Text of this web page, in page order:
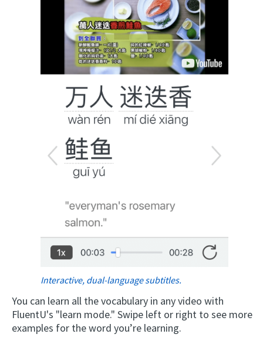
Interactive, dual-language subtitles.
You can learn all the vocabulary in any video with
FluentU's "learn mode." Swipe left or right to see more
examples for the word you’re learning.